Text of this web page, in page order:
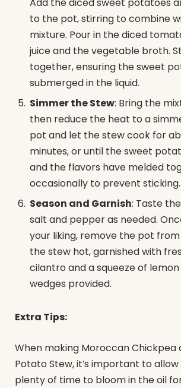
Add the diced sweet potatoes
to the pot, stirring to combine
mixture. Pour in the diced
juice and the vegetable broth.
together, ensuring the sweet
submerged in the liquid.
Simmer the Stew: Bring the
then reduce the heat to a
pot and let the stew cook for
minutes, or until the sweet
and the flavors have melded
occasionally to prevent sticking.
Season and Garnish: Taste
salt and pepper as needed.
your liking, remove the pot
the stew hot, garnished with
cilantro and a squeeze of
wedges provided.
Extra Tips:
When making Moroccan Chickpea
Potato Stew, it’s important to
plenty of time to bloom in the oil